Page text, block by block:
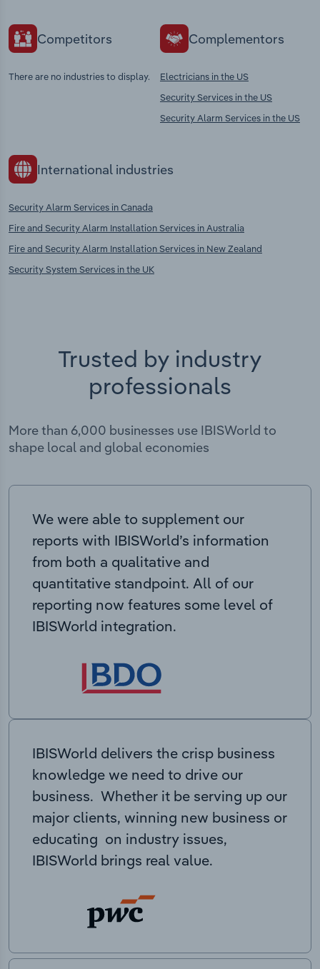
Competitors
There are no industries to display.
Complementors
Electricians in the US
Security Services in the US
Security Alarm Services in the US
International industries
Security Alarm Services in Canada
Fire and Security Alarm Installation Services in Australia
Fire and Security Alarm Installation Services in New Zealand
Security System Services in the UK
Trusted by industry
professionals
More than 6,000 businesses use IBISWorld to
shape local and global economies
We were able to supplement our
reports with IBISWorld’s information
from both a qualitative and
quantitative standpoint. All of our
reporting now features some level of
IBISWorld integration.
IBISWorld delivers the crisp business
knowledge we need to drive our
business. Whether it be serving up our
major clients, winning new business or
educating on industry issues,
IBISWorld brings real value.